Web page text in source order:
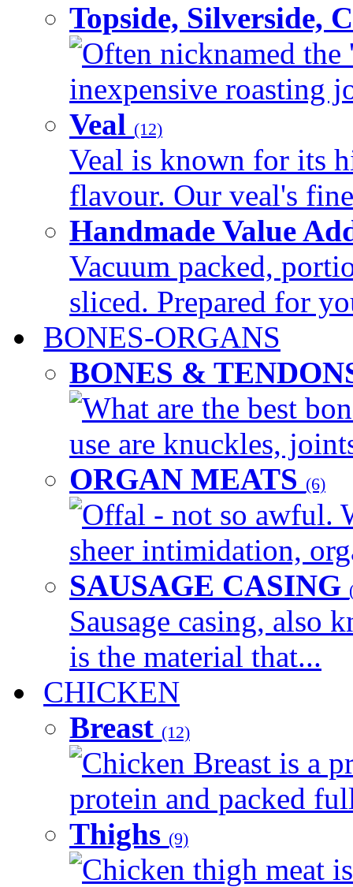
Topside, Silverside,
Often nicknamed the
inexpensive roasting
Veal (12)
Veal is known for its
flavour. Our veal's
Handmade Value
Vacuum packed,
sliced. Prepared for
BONES-ORGANS
BONES &
What are the best
use are knuckles,
ORGAN MEATS (6)
Offal - not so awful.
sheer intimidation,
SAUSAGE CASING
Sausage casing, also
is the material that...
CHICKEN
Breast (12)
Chicken Breast is a
protein and packed
Thighs (9)
Chicken thigh meat